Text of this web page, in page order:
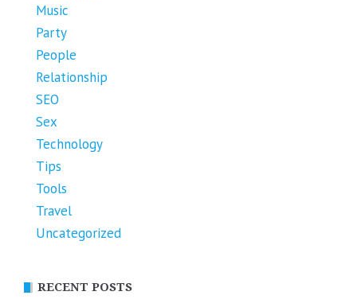
Music
Party
People
Relationship
SEO
Sex
Technology
Tips
Tools
Travel
Uncategorized
RECENT POSTS